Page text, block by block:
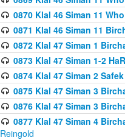
0870 Klal 46 Siman 11
0871 Klal 46 Siman 11
0872 Klal 47 Siman 1
0873 Klal 47 Siman 1-2
0874 Klal 47 Siman 2
0875 Klal 47 Siman 3
0876 Klal 47 Siman 3
0877 Klal 47 Siman 4
Reingold